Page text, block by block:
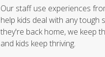
Our staff use experiences
help kids deal with any
they're back home, we keep
and kids keep thriving.